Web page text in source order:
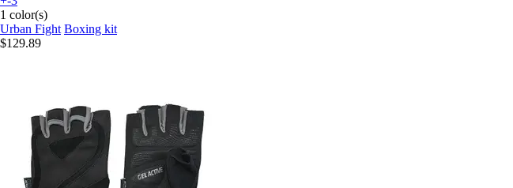
1 color(s)
Urban Fight Boxing kit
$129.89